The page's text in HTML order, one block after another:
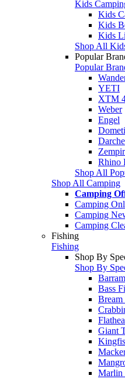
Kids
Kids
Kids
Kids
Shop All
Popular
Popular
YETI
XTM
Weber
Engel
Darche
Rhino
Shop All
Shop All Camping
Camping
Camping
Camping
Camping
Fishing
Fishing
Shop By
Shop By
Bass
Bream
Giant
Marlin